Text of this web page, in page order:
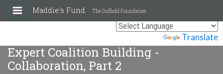
Translate
Maddie's Fund The Duffield Foundation
Expert Coalition Building -
Collaboration, Part 2